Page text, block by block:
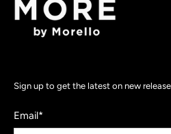
Sign up to get the latest on new
Email*